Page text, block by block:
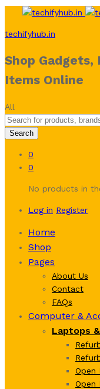
techifyhub.in
Shop
Items Online
All
Search
0
0
No products in
Log in Register
Home
Shop
Pages
About Us
Contact
FAQs
Computer &
Laptops
Open
Open